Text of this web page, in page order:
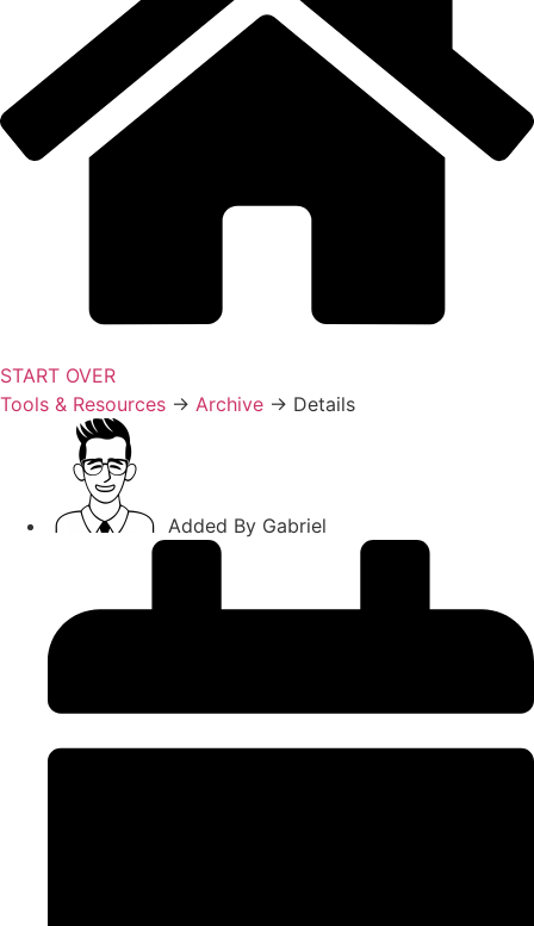
START OVER
Tools & Resources → Archive → Details
Added By Gabriel